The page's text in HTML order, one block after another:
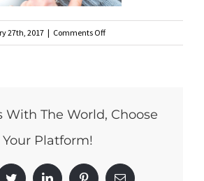
27th, 2017 | Comments Offon
Holdsworth-
With The World, Choose
Your Platform!
Twitter LinkedIn PinterestEmail